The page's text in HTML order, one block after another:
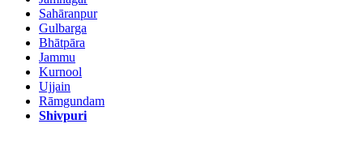
Sahāranpur
Gulbarga
Bhātpāra
Jammu
Kurnool
Ujjain
Rāmgundam
Shivpuri